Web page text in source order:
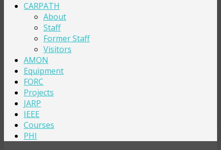
CARPATH
About
Staff
Former Staff
Visitors
AMON
Equipment
FORC
Projects
JARP
IEEE
Courses
PHI